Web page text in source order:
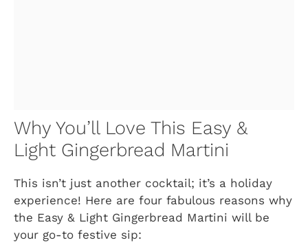
Why You’ll Love This Easy &
Light Gingerbread Martini
This isn’t just another cocktail; it’s a holiday
experience! Here are four fabulous reasons why
the Easy & Light Gingerbread Martini will be
your go-to festive sip: